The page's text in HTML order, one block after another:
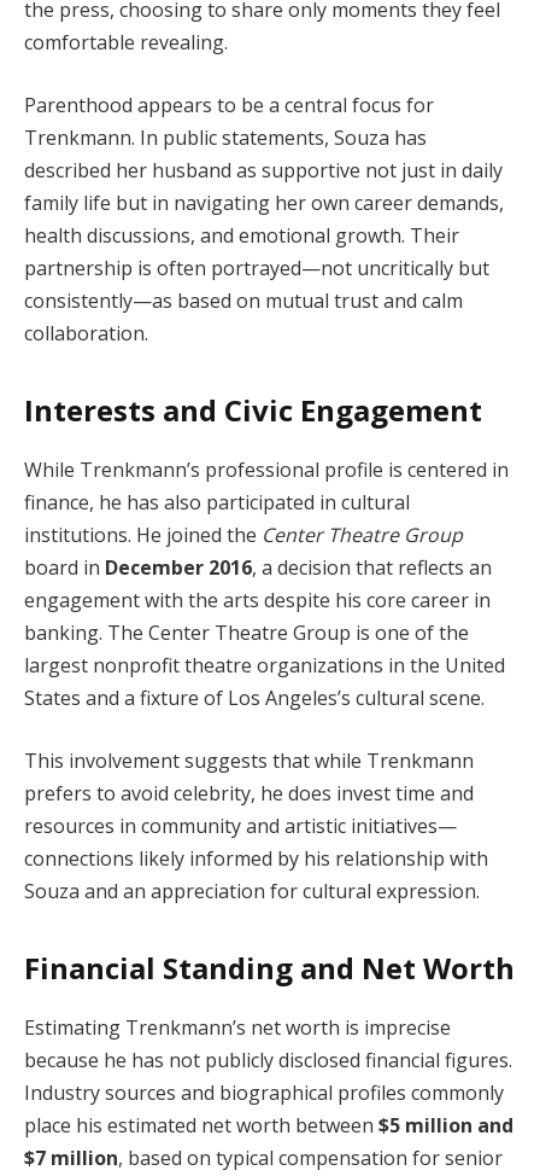
the press, choosing to share only moments they feel
comfortable revealing.
Parenthood appears to be a central focus for
Trenkmann. In public statements, Souza has
described her husband as supportive not just in daily
family life but in navigating her own career demands,
health discussions, and emotional growth. Their
partnership is often portrayed—not uncritically but
consistently—as based on mutual trust and calm
collaboration.
Interests and Civic Engagement
While Trenkmann’s professional profile is centered in
finance, he has also participated in cultural
institutions. He joined the Center Theatre Group
board in December 2016, a decision that reflects an
engagement with the arts despite his core career in
banking. The Center Theatre Group is one of the
largest nonprofit theatre organizations in the United
States and a fixture of Los Angeles’s cultural scene.
This involvement suggests that while Trenkmann
prefers to avoid celebrity, he does invest time and
resources in community and artistic initiatives—
connections likely informed by his relationship with
Souza and an appreciation for cultural expression.
Financial Standing and Net Worth
Estimating Trenkmann’s net worth is imprecise
because he has not publicly disclosed financial figures.
Industry sources and biographical profiles commonly
place his estimated net worth between $5 million and
$7 million, based on typical compensation for senior